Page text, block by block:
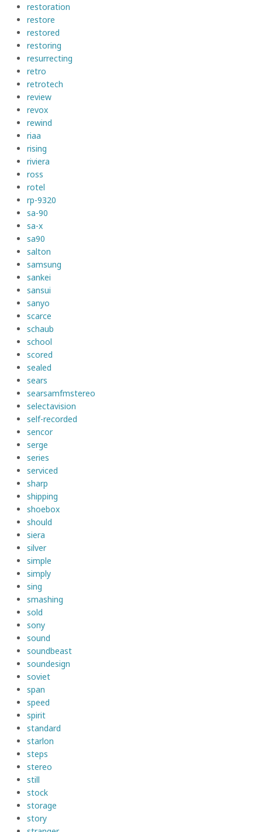
restoration
restore
restored
restoring
resurrecting
retro
retrotech
review
revox
rewind
riaa
rising
riviera
ross
rotel
rp-9320
sa-90
sa-x
sa90
salton
samsung
sankei
sansui
sanyo
scarce
schaub
school
scored
sealed
sears
searsamfmstereo
selectavision
self-recorded
sencor
serge
series
serviced
sharp
shipping
shoebox
should
siera
silver
simple
simply
sing
smashing
sold
sony
sound
soundbeast
soundesign
soviet
span
speed
spirit
standard
starlon
steps
stereo
still
stock
storage
story